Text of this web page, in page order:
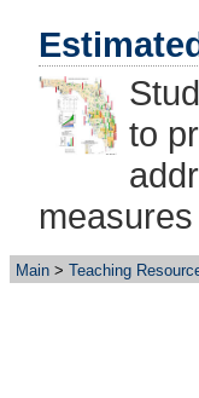
to
Main Teaching